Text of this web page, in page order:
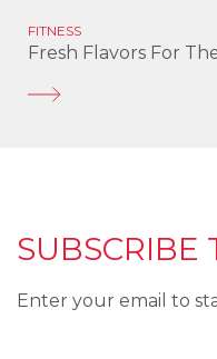
FITNESS
Fresh Flavors For
SUBSCRIBE
Enter your email to